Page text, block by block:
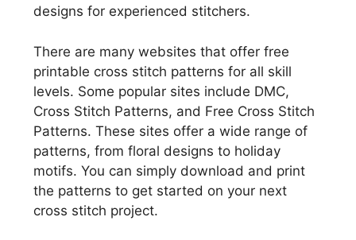
designs for experienced stitchers.
There are many websites that offer free
printable cross stitch patterns for all skill
levels. Some popular sites include DMC,
Cross Stitch Patterns, and Free Cross Stitch
Patterns. These sites offer a wide range of
patterns, from floral designs to holiday
motifs. You can simply download and print
the patterns to get started on your next
cross stitch project.